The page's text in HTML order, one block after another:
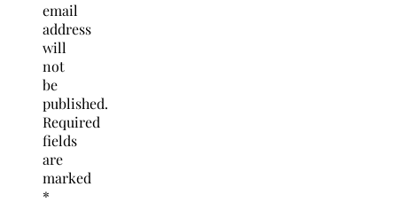
email
address
will
not
be
published.
Required
fields
are
marked
*